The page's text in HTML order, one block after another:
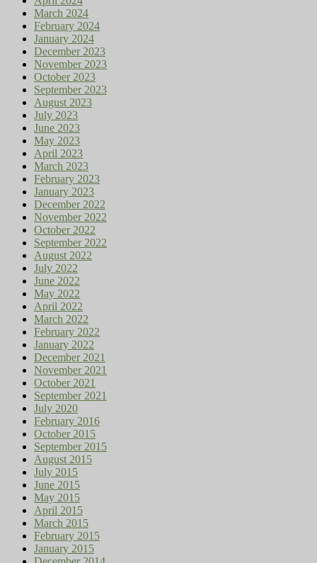
March 2024
February 2024
January 2024
December 2023
November 2023
October 2023
September 2023
August 2023
July 2023
June 2023
May 2023
April 2023
March 2023
February 2023
January 2023
December 2022
November 2022
October 2022
September 2022
August 2022
July 2022
June 2022
May 2022
April 2022
March 2022
February 2022
January 2022
December 2021
November 2021
October 2021
September 2021
July 2020
February 2016
October 2015
September 2015
August 2015
July 2015
June 2015
May 2015
April 2015
March 2015
February 2015
January 2015